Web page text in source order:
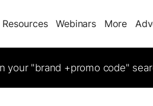
Resources Webinars More
your "brand +promo code"